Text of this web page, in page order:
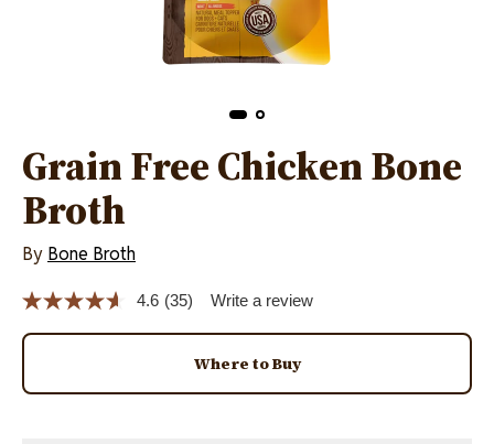
Grain Free Chicken Bone
Broth
By Bone Broth
4.6 Read
Same
link.
(35) Write a review
Where to Buy